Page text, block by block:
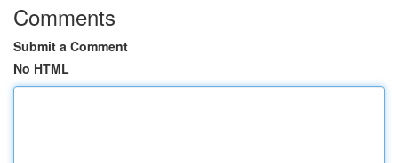
Comments
Submit a Comment
No HTML